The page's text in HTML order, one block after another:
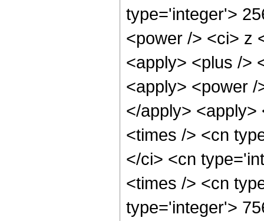
type='integer'>
<power /> <ci> z
<apply> <plus />
<apply> <power
</apply>
<times /> <cn
</ci> <cn
<times /> <cn
type='integer'>